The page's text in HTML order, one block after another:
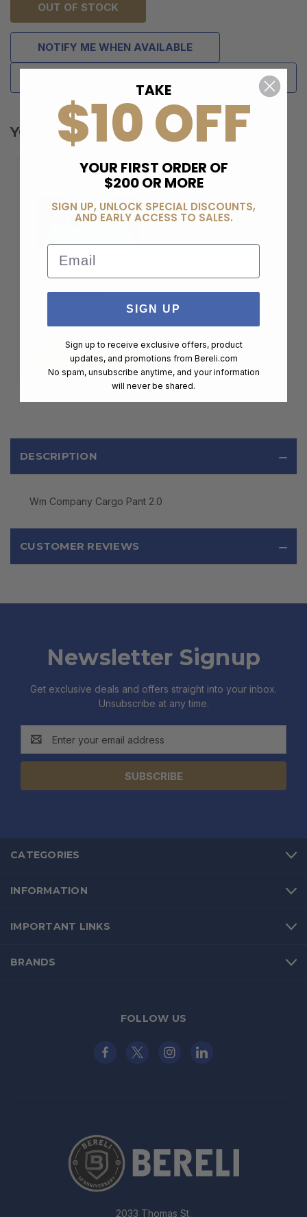
OUT OF STOCK
NOTIFY ME WHEN AVAILABLE
YOU MAY ALSO LIKE
BERELI PLUS
MEMBERSHIP
$99.00
ADD TO CART
DESCRIPTION
Wm Company Cargo Pant 2.0
CUSTOMER REVIEWS
Newsletter Signup
Get exclusive deals and offers straight into your inbox.
Unsubscribe at any time.
Address
CATEGORIES
INFORMATION
IMPORTANT LINKS
BRANDS
FOLLOW US
2033 Thomas St.
TAKE
$10 OFF
YOUR FIRST ORDER OF
$200 OR MORE
SIGN UP, UNLOCK SPECIAL DISCOUNTS,
AND EARLY ACCESS TO SALES.
Email
SIGN UP
Sign up to receive exclusive offers, product
updates, and promotions from Bereli.com
No spam, unsubscribe anytime, and your information
will never be shared.